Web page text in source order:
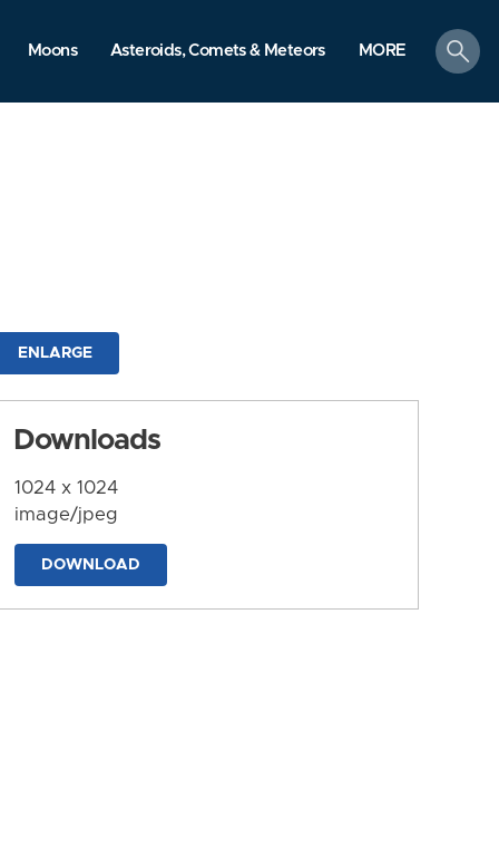
Moons Asteroids, Comets & Meteors MORE
search
ENLARGE
Downloads
1024 x 1024
image/jpeg
DOWNLOAD